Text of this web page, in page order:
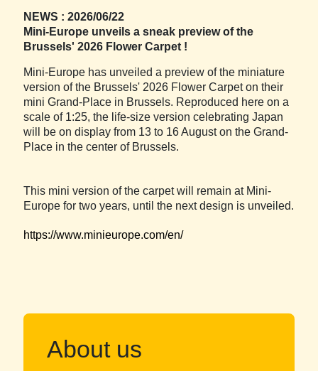
NEWS : 2026/06/22
Mini-Europe unveils a sneak preview of the
Brussels' 2026 Flower Carpet !
Mini-Europe has unveiled a preview of the miniature
version of the Brussels' 2026 Flower Carpet on their
mini Grand-Place in Brussels. Reproduced here on a
scale of 1:25, the life-size version celebrating Japan
will be on display from 13 to 16 August on the Grand-
Place in the center of Brussels.
This mini version of the carpet will remain at Mini-
Europe for two years, until the next design is unveiled.
https://www.minieurope.com/en/
About us